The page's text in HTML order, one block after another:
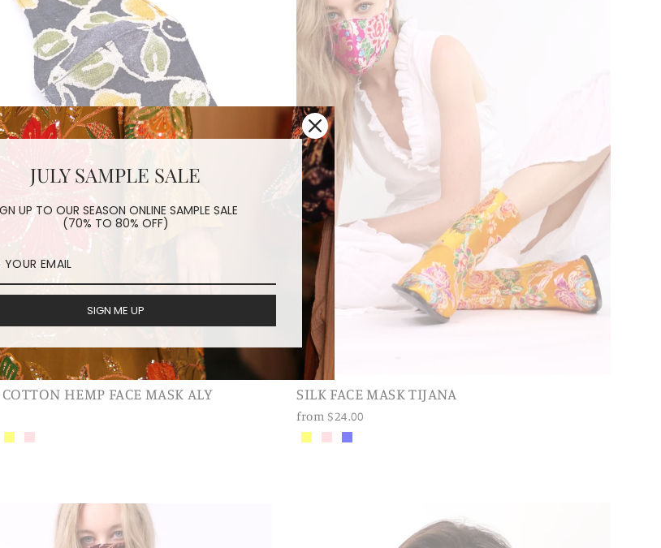
HEMP FACE MASK ALY SILK FACE MASK TIJANA
from $24.00
JULY SAMPLE SALE
UP TO OUR SEASON ONLINE SAMPLE SALE
(70% TO 80% OFF)
SIGN ME UP